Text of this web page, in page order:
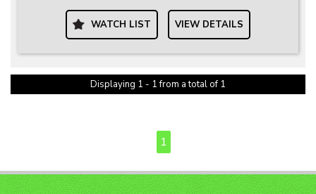
WATCH LIST VIEW DETAILS
Displaying 1 - 1 from a total of 1
1